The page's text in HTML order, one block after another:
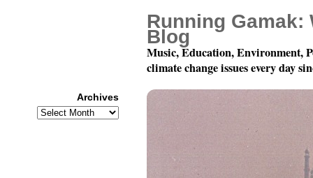
Running Gamak:
Blog
Music, Education, Environment,
climate change issues every day
Archives
Archives